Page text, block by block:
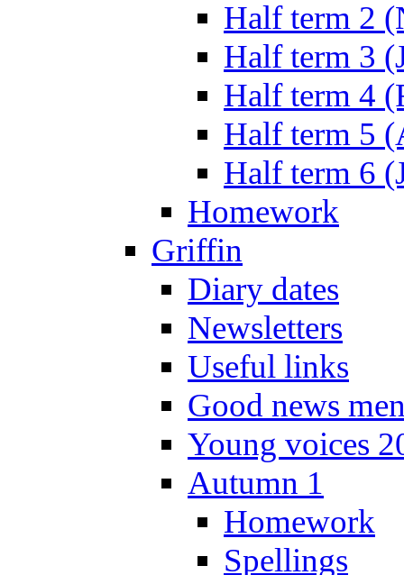
Half term 2
Half term 3
Half term 4
Half term 5
Half term 6
Homework
Griffin
Diary dates
Newsletters
Useful links
Good news
Young voices
Autumn 1
Homework
Spellings